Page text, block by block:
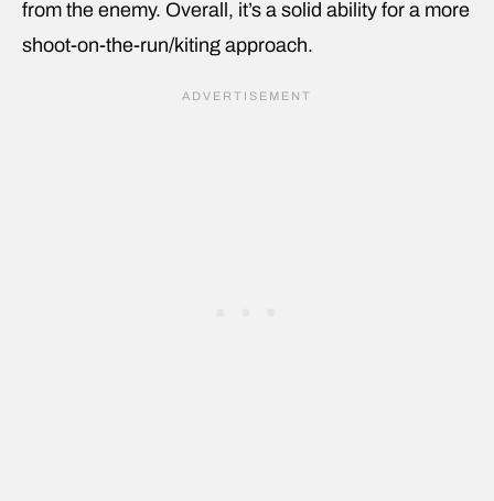
from the enemy. Overall, it’s a solid ability for a more
shoot-on-the-run/kiting approach.